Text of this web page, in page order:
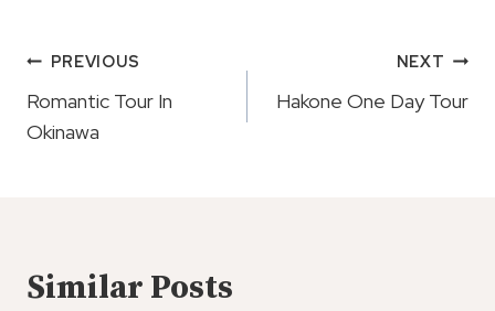
Post
Navigation
PREVIOUS
Romantic Tour In
Okinawa
NEXT
Hakone One Day Tour
Similar Posts